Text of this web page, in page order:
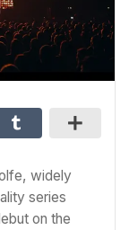
widely
series
on the